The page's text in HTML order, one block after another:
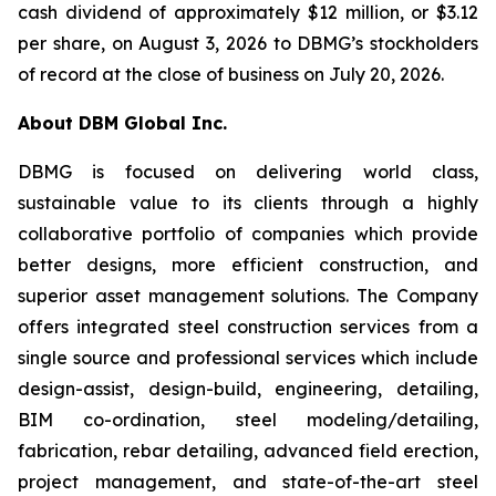
cash dividend of approximately $12 million, or $3.12
per share, on August 3, 2026 to DBMG’s stockholders
of record at the close of business on July 20, 2026.
About DBM Global Inc.
DBMG is focused on delivering world class,
sustainable value to its clients through a highly
collaborative portfolio of companies which provide
better designs, more efficient construction, and
superior asset management solutions. The Company
offers integrated steel construction services from a
single source and professional services which include
design-assist, design-build, engineering, detailing,
BIM co-ordination, steel modeling/detailing,
fabrication, rebar detailing, advanced field erection,
project management, and state-of-the-art steel